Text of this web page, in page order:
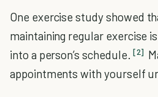
One exercise study showed
maintaining regular exercise
into a person’s schedule. [2]
appointments with yourself